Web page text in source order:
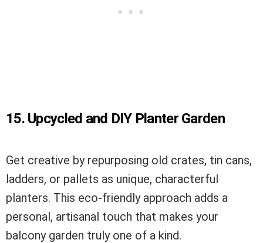
15. Upcycled and DIY Planter Garden
Get creative by repurposing old crates, tin cans,
ladders, or pallets as unique, characterful
planters. This eco-friendly approach adds a
personal, artisanal touch that makes your
balcony garden truly one of a kind.